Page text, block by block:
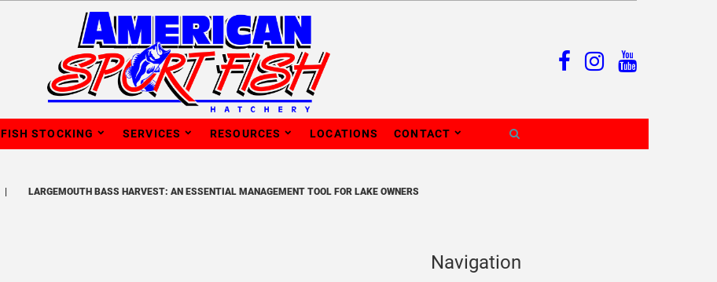
FISH STOCKING SERVICES RESOURCES LOCATIONS CONTACT
LARGEMOUTH BASS HARVEST: AN ESSENTIAL MANAGEMENT TOOL FOR LAKE OWNERS
Navigation